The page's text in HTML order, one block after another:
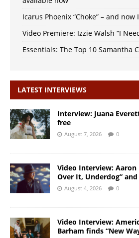
Icarus Phoenix “Choke” – and
Video Premiere: Izzie Walsh “I
Essentials: The Top 10 Samantha
LATEST INTERVIEWS
Interview: Juana
free
August 7, 2026 0
Video Interview: Aaron
Over It, Underdog”
August 4, 2026 0
Video Interview:
Barham finds “New